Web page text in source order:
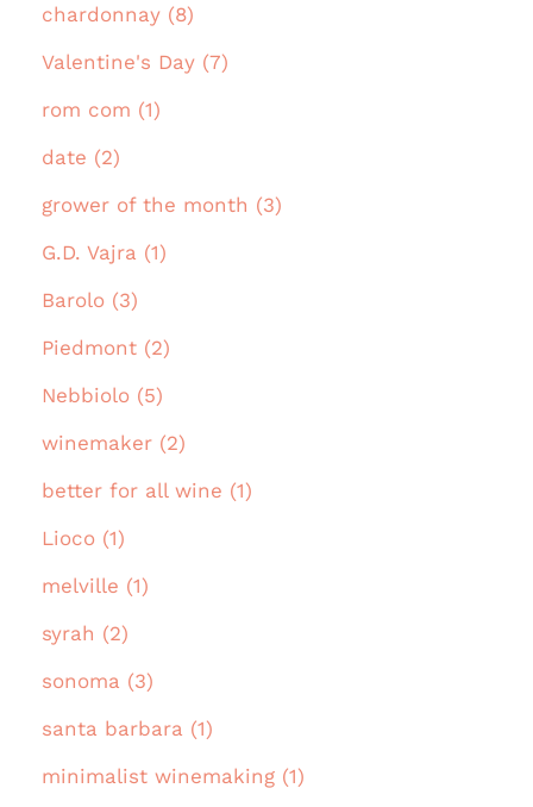
chardonnay (8)
Valentine's Day (7)
rom com (1)
date (2)
grower of the month (3)
G.D. Vajra (1)
Barolo (3)
Piedmont (2)
Nebbiolo (5)
winemaker (2)
better for all wine (1)
Lioco (1)
melville (1)
syrah (2)
sonoma (3)
santa barbara (1)
minimalist winemaking (1)